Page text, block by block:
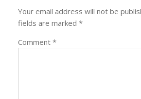
Your email address will not be
fields are marked*
Comment*